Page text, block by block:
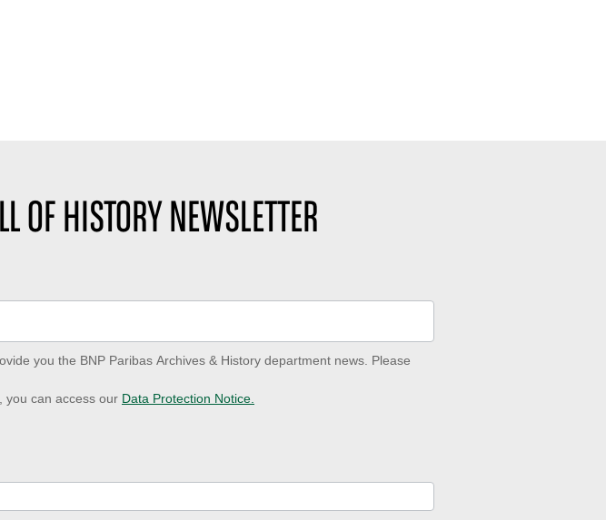
OF HISTORY NEWSLETTER
you the BNP Paribas Archives & History department news. Please
you can access our Data Protection Notice.